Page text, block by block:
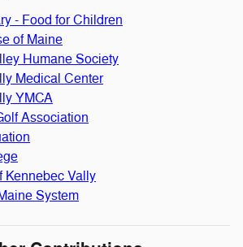
- Food for Children
of Maine
Humane Society
Medical Center
YMCA
Association
Kennebec Vally
System